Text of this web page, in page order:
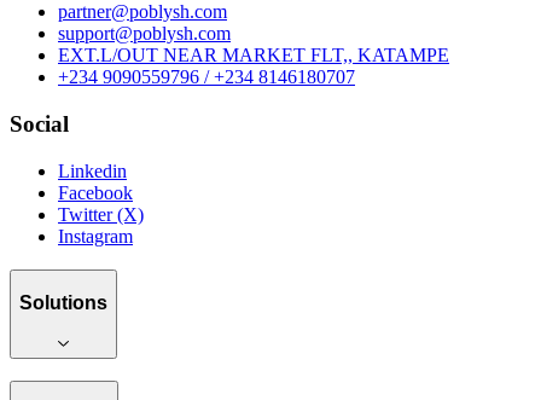
partner@poblysh.com
support@poblysh.com
EXT.L/OUT NEAR MARKET FLT,, KATAMPE
+234 9090559796 / +234 8146180707
Social
Linkedin
Facebook
Twitter (X)
Instagram
Solutions